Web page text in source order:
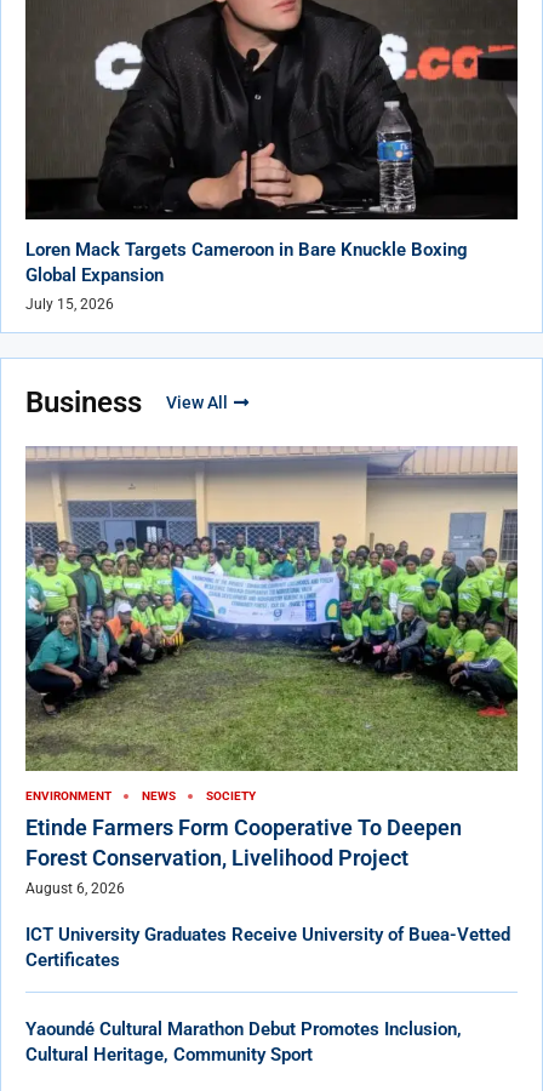
Loren Mack Targets Cameroon in Bare Knuckle Boxing
Global Expansion
July 15, 2026
Business View All
ENVIRONMENT NEWS SOCIETY
Etinde Farmers Form Cooperative To Deepen
Forest Conservation, Livelihood Project
August 6, 2026
ICT University Graduates Receive University of Buea-Vetted
Certificates
Yaoundé Cultural Marathon Debut Promotes Inclusion,
Cultural Heritage, Community Sport